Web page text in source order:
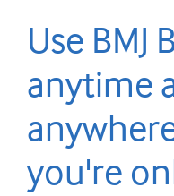
Use BMJ
anytime
you're